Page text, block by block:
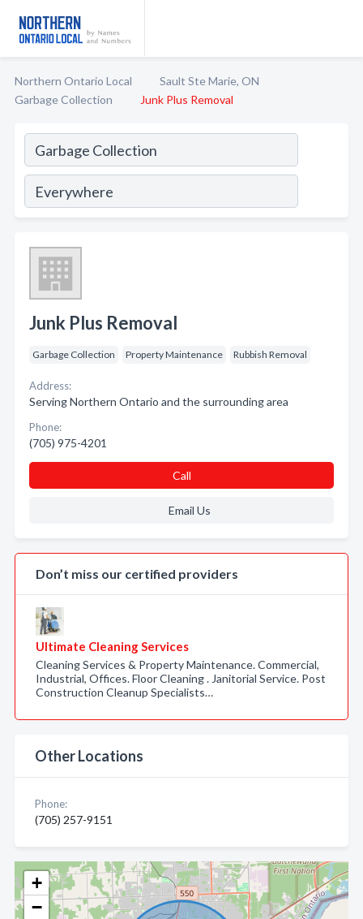
Northern Ontario Local
Sault Ste Marie, ON
Garbage Collection
Junk Plus Removal
+
−
Junk Plus Removal
Garbage Collection Property Maintenance Rubbish Removal
Address:
Serving Northern Ontario and the surrounding area
Phone:
(705) 975-4201
Call
Email Us
Don’t miss our certified providers
Ultimate Cleaning Services
Cleaning Services & Property Maintenance. Commercial,
Industrial, Offices. Floor Cleaning . Janitorial Service. Post
Construction Cleanup Specialists…
Other Locations
Phone:
(705) 257-9151